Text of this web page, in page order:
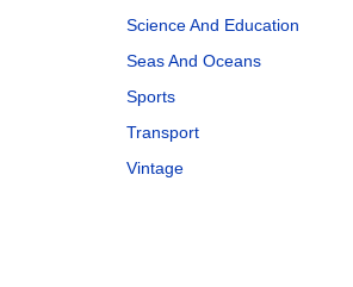
Science And Education
Seas And Oceans
Sports
Transport
Vintage